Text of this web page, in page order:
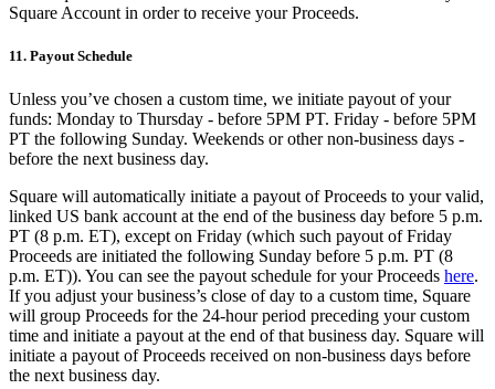
Square Account in order to receive your Proceeds.
11. Payout Schedule
Unless you’ve chosen a custom time, we initiate payout of your
funds: Monday to Thursday - before 5PM PT. Friday - before 5PM
PT the following Sunday. Weekends or other non-business days -
before the next business day.
Square will automatically initiate a payout of Proceeds to your valid,
linked US bank account at the end of the business day before 5 p.m.
PT (8 p.m. ET), except on Friday (which such payout of Friday
Proceeds are initiated the following Sunday before 5 p.m. PT (8
p.m. ET)). You can see the payout schedule for your Proceeds here.
If you adjust your business’s close of day to a custom time, Square
will group Proceeds for the 24-hour period preceding your custom
time and initiate a payout at the end of that business day. Square will
initiate a payout of Proceeds received on non-business days before
the next business day.